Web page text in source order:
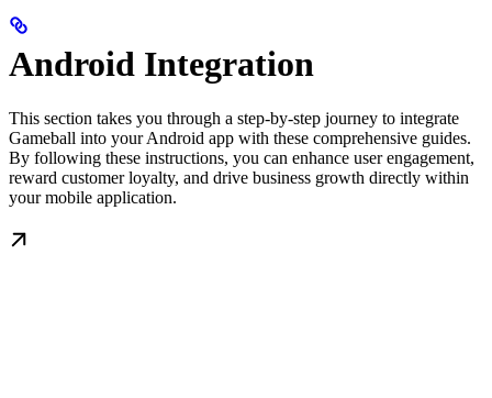
Android Integration
This section takes you through a step-by-step journey to integrate
Gameball into your Android app with these comprehensive guides.
By following these instructions, you can enhance user engagement,
reward customer loyalty, and drive business growth directly within
your mobile application.